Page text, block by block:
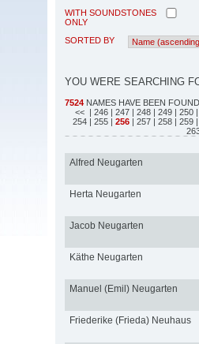
WITH SOUNDSTONES
ONLY
SORTED BY
YOU WERE SEARCHING
7524 NAMES HAVE BEEN FOUND
<< | 246 | 247 | 248 | 249 | 250
254 | 255 | 256 | 257 | 258 | 259
Alfred Neugarten
Herta Neugarten
Jacob Neugarten
Käthe Neugarten
Manuel (Emil) Neugarten
Friederike (Frieda) Neuhaus